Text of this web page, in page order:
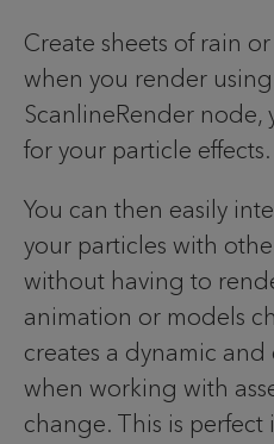
Create sheets of rain
when you render using
ScanlineRender node,
for your particle effects.
You can then easily
your particles with
without having to
animation or models
creates a dynamic
when working with
change. This is